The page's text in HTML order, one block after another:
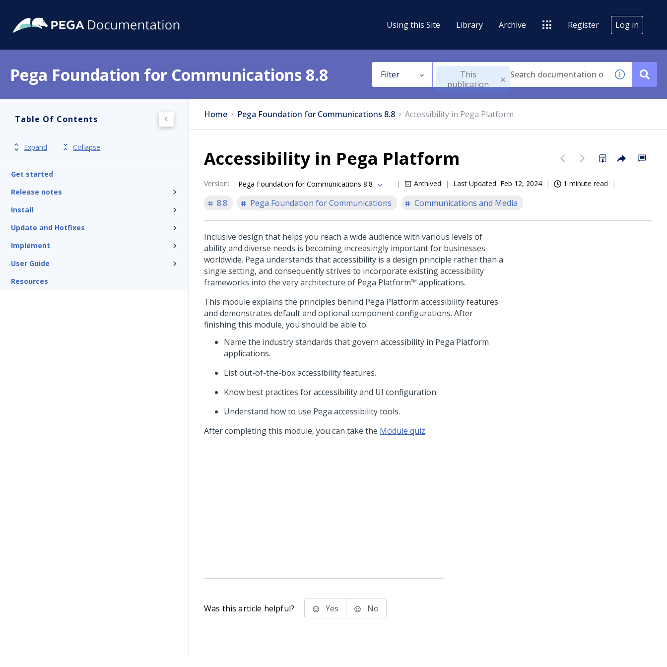
Using this Site Library Archive Register Log in
Pega Foundation for Communications 8.8 Filter
This
publication
Table Of Contents
Expand Collapse
Get started
Release notes
Install
Update and Hotfixes
Implement
User Guide
Resources
Home Pega Foundation for Communications 8.8 Accessibility in Pega Platform
Accessibility in Pega Platform
Version: Pega Foundation for Communications 8.8 Archived Last Updated Feb 12, 2024 1 minute read
8.8 Pega Foundation for Communications Communications and Media
Inclusive design that helps you reach a wide audience with various levels of
ability and diverse needs is becoming increasingly important for businesses
worldwide. Pega understands that accessibility is a design principle rather than a
single setting, and consequently strives to incorporate existing accessibility
frameworks into the very architecture of Pega Platform™ applications.
This module explains the principles behind Pega Platform accessibility features
and demonstrates default and optional component configurations. After
finishing this module, you should be able to:
Name the industry standards that govern accessibility in Pega Platform
applications.
List out-of-the-box accessibility features.
Know best practices for accessibility and UI configuration.
Understand how to use Pega accessibility tools.
After completing this module, you can take the Module quiz.
Was this article helpful? Yes No